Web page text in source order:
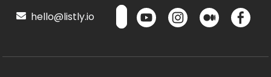
hello@listly.io